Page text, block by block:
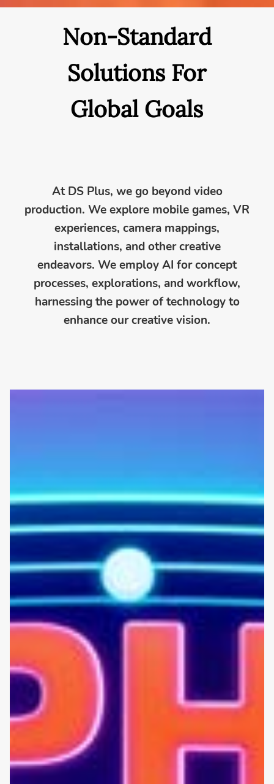
Non-Standard
Solutions For
Global Goals
At DS Plus, we go beyond video
production. We explore mobile games, VR
experiences, camera mappings,
installations, and other creative
endeavors. We employ AI for concept
processes, explorations, and workflow,
harnessing the power of technology to
enhance our creative vision.